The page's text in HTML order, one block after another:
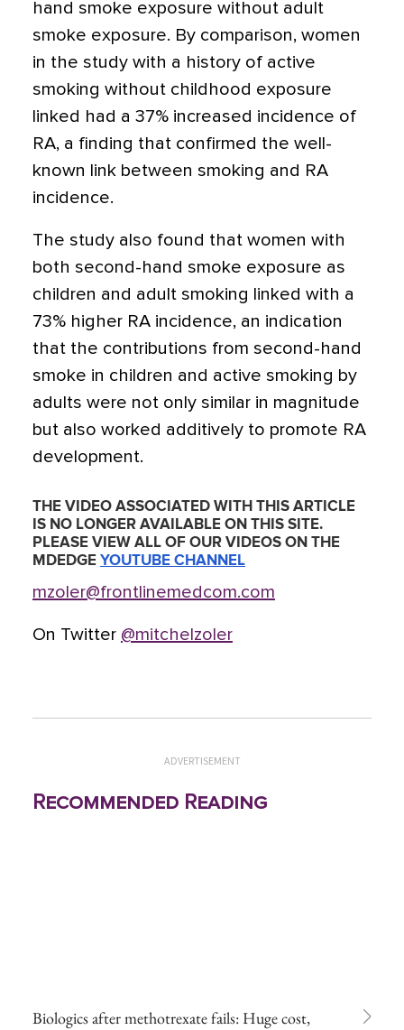
hand smoke exposure without adult
smoke exposure. By comparison, women
in the study with a history of active
smoking without childhood exposure
linked had a 37% increased incidence of
RA, a finding that confirmed the well-
known link between smoking and RA
incidence.
The study also found that women with
both second-hand smoke exposure as
children and adult smoking linked with a
73% higher RA incidence, an indication
that the contributions from second-hand
smoke in children and active smoking by
adults were not only similar in magnitude
but also worked additively to promote RA
development.
THE VIDEO ASSOCIATED WITH THIS ARTICLE
IS NO LONGER AVAILABLE ON THIS SITE.
PLEASE VIEW ALL OF OUR VIDEOS ON THE
MDEDGEYOUTUBE CHANNEL
mzoler@frontlinemedcom.com
On Twitter @mitchelzoler
ADVERTISEMENT
Recommended Reading
Biologics after methotrexate fails: Huge cost,